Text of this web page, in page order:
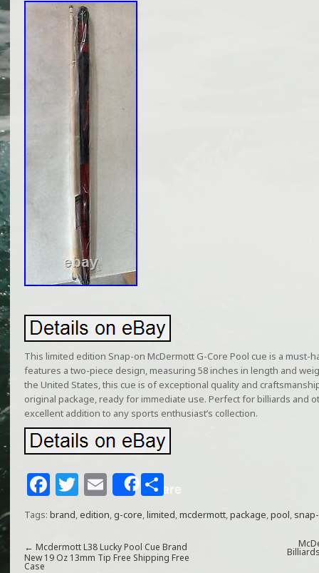
This limited edition Snap-on McDermott G-Core Pool cue is a must-
features a two-piece design, measuring 58 inches in length and
the United States, this cue is of exceptional quality and
original package, ready for immediate use. Perfect for billiards and
excellent addition to any sports enthusiast’s collection.
F
a
e
T
w
e
E
m
ai
l
Share
S
h
ar
e
Tags: brand,edition,g-core,limited,mcdermott,package,pool,
← Mcdermott L38 Lucky Pool Cue Brand
New 19 Oz 13mm Tip Free Shipping Free
Case